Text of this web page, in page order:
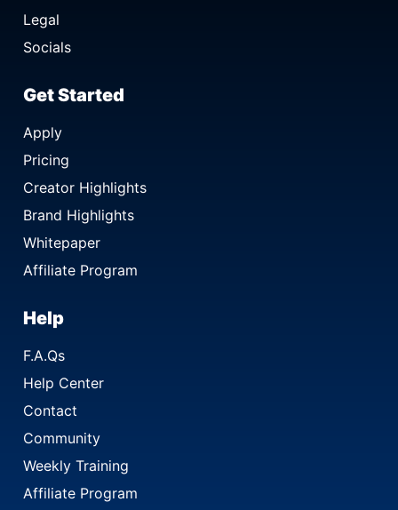
Legal
Socials
Get Started
Apply
Pricing
Creator Highlights
Brand Highlights
Whitepaper
Affiliate Program
Help
F.A.Qs
Help Center
Contact
Community
Weekly Training
Affiliate Program